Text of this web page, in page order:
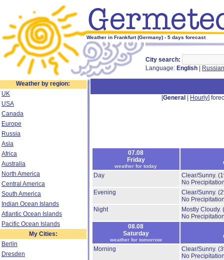
Weather in Frankfurt (Germany) - 5 days forecast
City search:
Language: English Russian
Weather by region:
UK
USA
Canada
Europe
Russia
Asia
Africa
Australia
North America
Central America
South America
Indian Ocean Islands
Atlantic Ocean Islands
Pacific Ocean Islands
My Cities:
Berlin
Dresden
[General Hourly]
07.08
Friday
weather for today
Day
Clear/Sunny.
No
Evening
Clear/Sunny.
No
Night
Mostly Cloudy.
No
08.08
Saturday
weather for tomorrow
Morning
Clear/Sunny.
No